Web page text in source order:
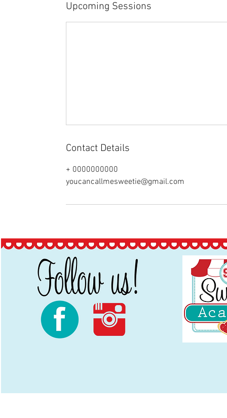
Upcoming Sessions
Contact Details
+ 0000000000
youcancallmesweetie@gmail.com